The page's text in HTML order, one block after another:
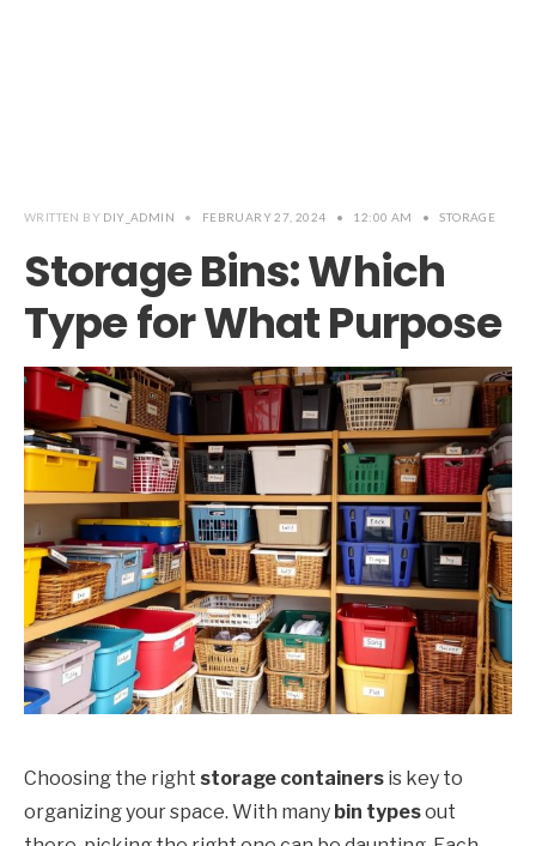
WRITTEN BY DIY_ADMIN • FEBRUARY 27, 2024 • 12:00 AM • STORAGE
Storage Bins: Which
Type for What Purpose
Choosing the right storage containers is key to
organizing your space. With many bin typesout